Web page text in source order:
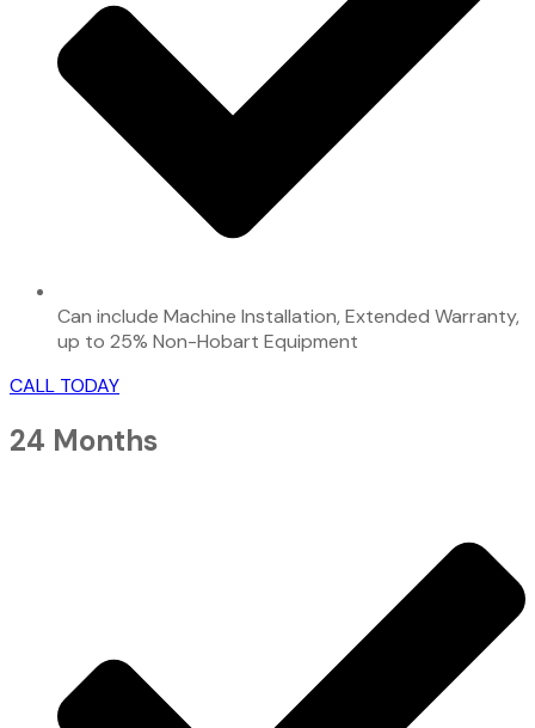
Can include Machine Installation, Extended Warranty,
up to 25% Non-Hobart Equipment
CALL TODAY
24 Months